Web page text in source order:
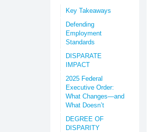
Key Takeaways
Defending
Employment
Standards
DISPARATE
IMPACT
2025 Federal
Executive Order:
What Changes—and
What Doesn’t
DEGREE OF
DISPARITY